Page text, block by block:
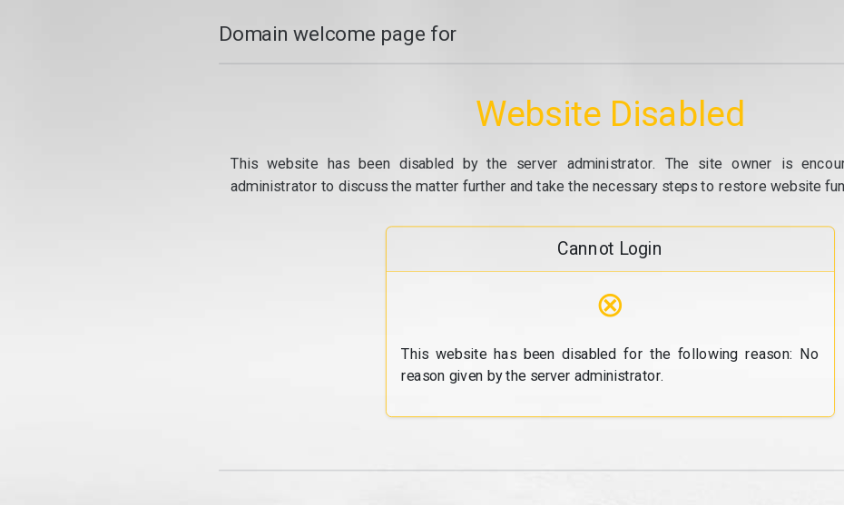
Domain welcome page for
Website Disabled
This website has been disabled by the server administrator. The site owner is
administrator to discuss the matter further and take the necessary steps to restore website
Cannot Login
⊗
This website has been disabled for the following reason: No
reason given by the server administrator.